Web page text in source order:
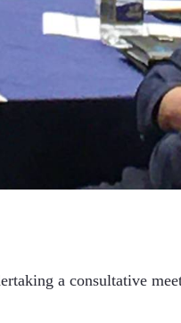
a consultative